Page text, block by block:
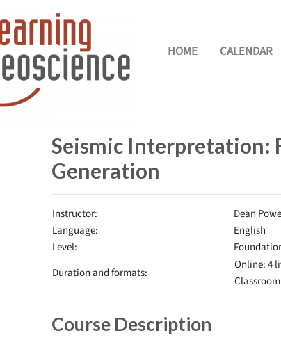
HOME CALENDAR
Seismic Interpretation:
Generation
Instructor:
Dean
Language:
English
Level:
Duration and formats:
Online: 4
Course Description